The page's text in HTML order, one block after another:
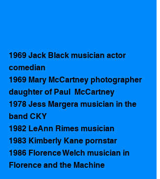
1969 Jack Black musician actor
comedian
1969 Mary McCartney photographer
daughter of Paul  McCartney
1978 Jess Margera musician in the
band CKY
1982 LeAnn Rimes musician
1983 Kimberly Kane pornstar
1986 Florence Welch musician in
Florence and the Machine